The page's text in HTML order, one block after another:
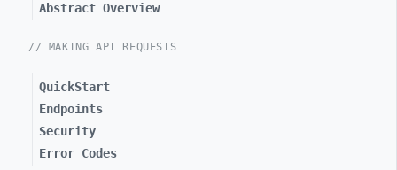
Abstract Overview
// MAKING API REQUESTS
QuickStart
Endpoints
Security
Error Codes